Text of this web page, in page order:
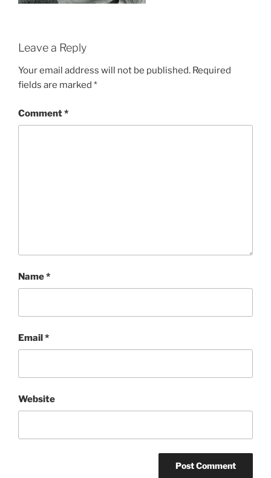
Leave a Reply
Your email address will not be published. Required
fields are marked *
Comment*
Name*
Email*
Website